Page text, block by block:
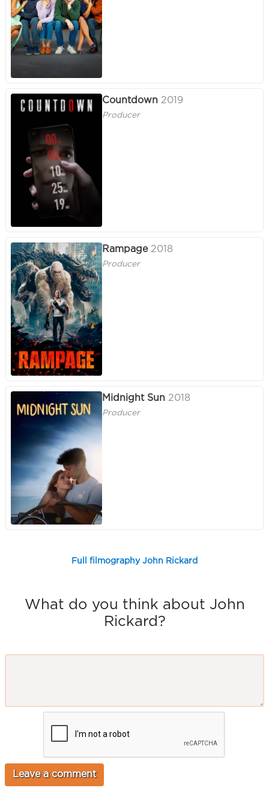
Countdown 2019
Producer
Rampage 2018
Producer
Midnight Sun 2018
Producer
Full filmography John Rickard
What do you think about John
Rickard?